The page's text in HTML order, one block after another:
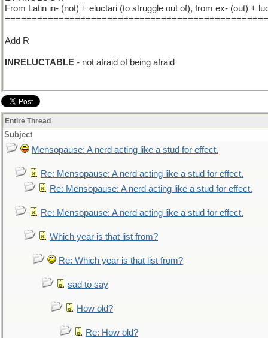
From Latin in- (not) + eluctari (to struggle out of), from ex- (out) +
Add R
INRELUCTABLE - not afraid of being afraid
Entire Thread
Subject
Mensopause: A nerd acting like a stud for effect.
Re: Mensopause: A nerd acting like a stud for effect.
Re: Mensopause: A nerd acting like a stud for effect.
Re: Mensopause: A nerd acting like a stud for effect.
Which year is that list from?
Re: Which year is that list from?
sad to say
How old?
Re: How old?